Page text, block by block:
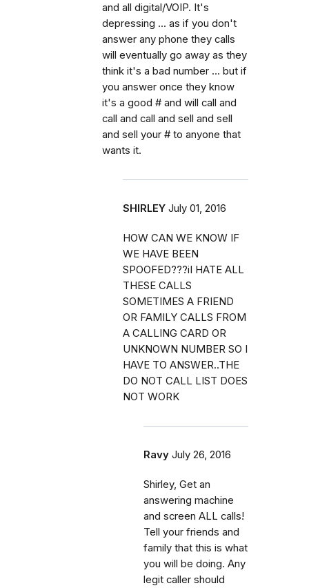
and all digital/VOIP. It's
depressing ... as if you don't
answer any phone they calls
will eventually go away as they
think it's a bad number ... but if
you answer once they know
it's a good # and will call and
call and call and sell and sell
and sell your # to anyone that
wants it.
SHIRLEY July 01, 2016
HOW CAN WE KNOW IF
WE HAVE BEEN
SPOOFED???iI HATE ALL
THESE CALLS
SOMETIMES A FRIEND
OR FAMILY CALLS FROM
A CALLING CARD OR
UNKNOWN NUMBER SO I
HAVE TO ANSWER..THE
DO NOT CALL LIST DOES
NOT WORK
Ravy July 26, 2016
Shirley, Get an
answering machine
and screen ALL calls!
Tell your friends and
family that this is what
you will be doing. Any
legit caller should